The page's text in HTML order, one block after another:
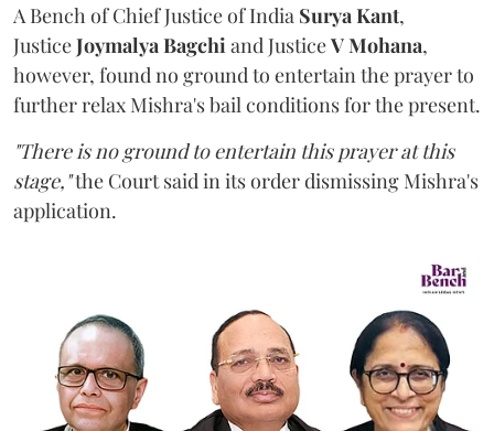
A Bench of Chief Justice of India Surya Kant,
JusticeJoymalya Bagchi and JusticeV Mohana,
however, found no ground to entertain the prayer to
further relax Mishra's bail conditions for the present.
"There is no ground to entertain this prayer at this
stage,"the Court said in its order dismissing Mishra's
application.